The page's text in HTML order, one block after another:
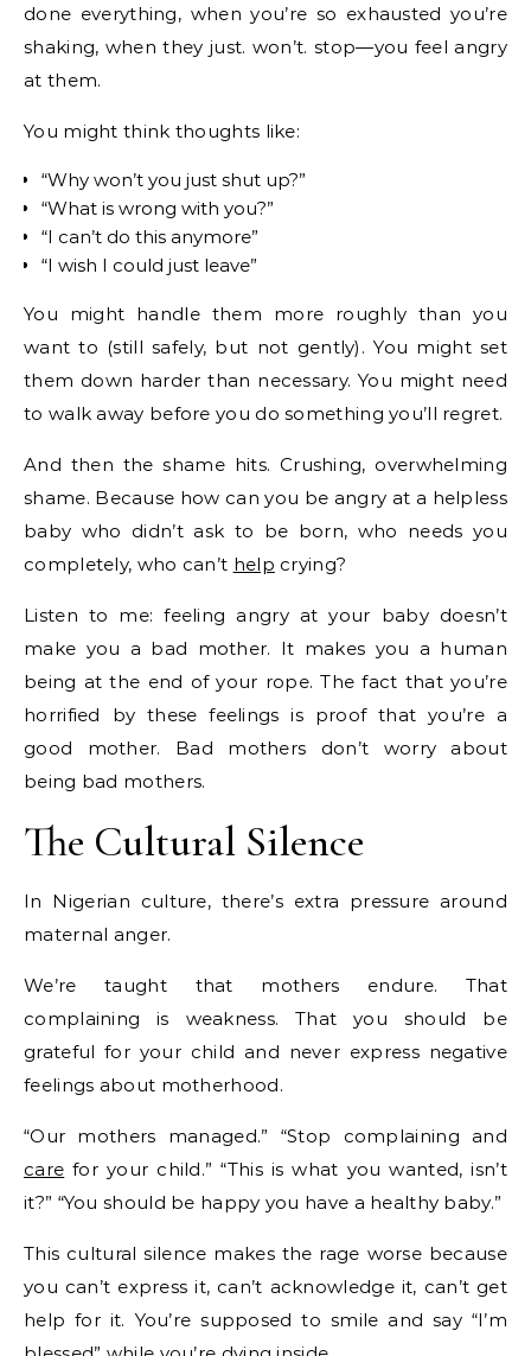
done everything, when you’re so exhausted you’re
shaking, when they just. won’t. stop—you feel angry
at them.
You might think thoughts like:
“Why won’t you just shut up?”
“What is wrong with you?”
“I can’t do this anymore”
“I wish I could just leave”
You might handle them more roughly than you
want to (still safely, but not gently). You might set
them down harder than necessary. You might need
to walk away before you do something you’ll regret.
And then the shame hits. Crushing, overwhelming
shame. Because how can you be angry at a helpless
baby who didn’t ask to be born, who needs you
completely, who can’t help crying?
Listen to me: feeling angry at your baby doesn’t
make you a bad mother. It makes you a human
being at the end of your rope. The fact that you’re
horrified by these feelings is proof that you’re a
good mother. Bad mothers don’t worry about
being bad mothers.
The Cultural Silence
In Nigerian culture, there’s extra pressure around
maternal anger.
We’re taught that mothers endure. That
complaining is weakness. That you should be
grateful for your child and never express negative
feelings about motherhood.
“Our mothers managed.” “Stop complaining and
care for your child.” “This is what you wanted, isn’t
it?” “You should be happy you have a healthy baby.”
This cultural silence makes the rage worse because
you can’t express it, can’t acknowledge it, can’t get
help for it. You’re supposed to smile and say “I’m